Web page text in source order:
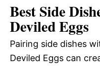
Best Side
Deviled Eggs
Pairing side dishes
Deviled Eggs can